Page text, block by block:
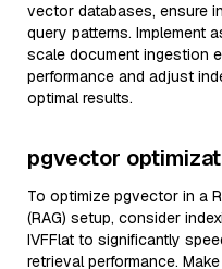
vector databases, ensure
query patterns. Implement
scale document ingestion
performance and adjust
optimal results.
pgvector
To optimize pgvector in a
(RAG) setup, consider
IVFFlat to significantly
retrieval performance.